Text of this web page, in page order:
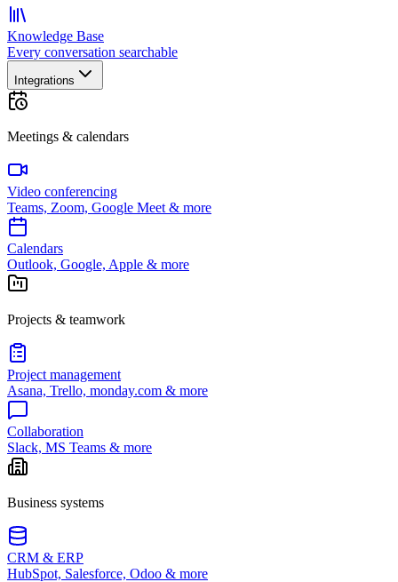
Knowledge Base
Every conversation searchable
Integrations
Meetings & calendars
Video conferencing
Teams, Zoom, Google Meet & more
Calendars
Outlook, Google, Apple & more
Projects & teamwork
Project management
Asana, Trello, monday.com & more
Collaboration
Slack, MS Teams & more
Business systems
CRM & ERP
HubSpot, Salesforce, Odoo & more